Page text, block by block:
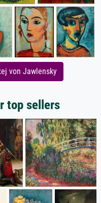
von Jawlensky
top sellers